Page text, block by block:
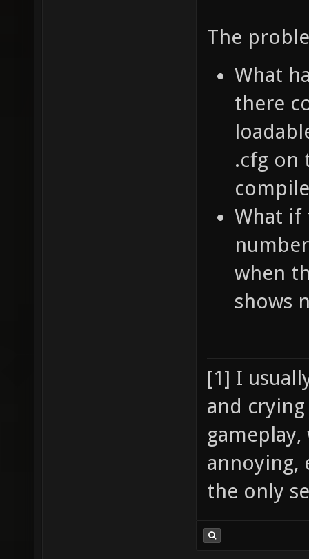
The
What
there
.cfg on
What if
when
shows
[1] I
and
annoying,
the only